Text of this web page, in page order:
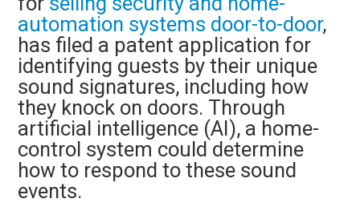
automation systems door-to-door,
has filed a patent application for
identifying guests by their unique
sound signatures, including how
they knock on doors. Through
artificial intelligence (AI), a home-
control system could determine
how to respond to these sound
events.